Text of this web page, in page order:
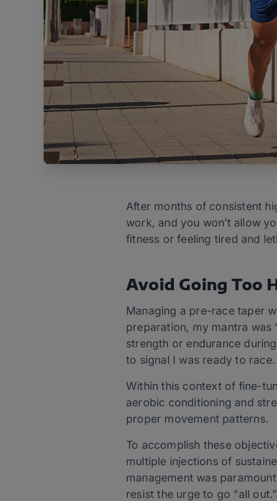
After months of consistent
work, and you won’t allow
fitness or feeling tired and
Avoid Going Too
Managing a pre-race taper
preparation, my mantra was
strength or endurance
to signal I was ready to race.
Within this context of fine-
aerobic conditioning and
proper movement patterns.
To accomplish these
multiple injections of
management was
resist the urge to go “all out.”